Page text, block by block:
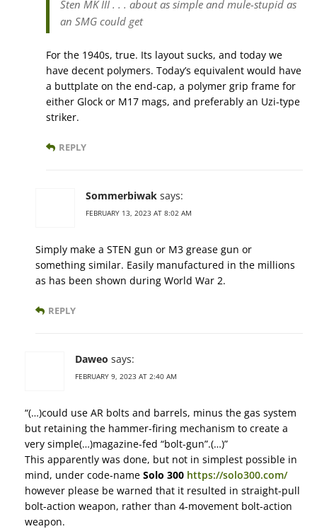
Sten MK III . . . about as simple and mule-stupid as
an SMG could get
For the 1940s, true. Its layout sucks, and today we
have decent polymers. Today’s equivalent would have
a buttplate on the end-cap, a polymer grip frame for
either Glock or M17 mags, and preferably an Uzi-type
striker.
REPLY
Sommerbiwak says:
FEBRUARY 13, 2023 AT 8:02 AM
Simply make a STEN gun or M3 grease gun or
something similar. Easily manufactured in the millions
as has been shown during World War 2.
REPLY
Daweo says:
FEBRUARY 9, 2023 AT 2:40 AM
“(…)could use AR bolts and barrels, minus the gas system
but retaining the hammer-firing mechanism to create a
very simple(…)magazine-fed “bolt-gun”.(…)”
This apparently was done, but not in simplest possible in
mind, under code-name Solo 300 https://solo300.com/
however please be warned that it resulted in straight-pull
bolt-action weapon, rather than 4-movement bolt-action
weapon.